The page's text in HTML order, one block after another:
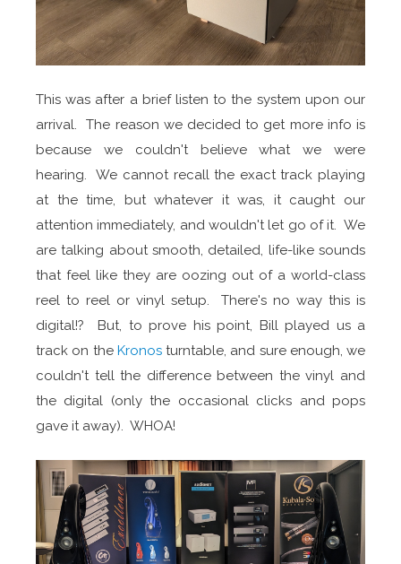
This was after a brief listen to the system upon our
arrival. The reason we decided to get more info is
because we couldn't believe what we were
hearing. We cannot recall the exact track playing
at the time, but whatever it was, it caught our
attention immediately, and wouldn't let go of it. We
are talking about smooth, detailed, life-like sounds
that feel like they are oozing out of a world-class
reel to reel or vinyl setup. There's no way this is
digital!? But, to prove his point, Bill played us a
track on the Kronosturntable, and sure enough, we
couldn't tell the difference between the vinyl and
the digital (only the occasional clicks and pops
gave it away). WHOA!